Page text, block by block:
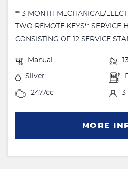
** 3 MONTH MECHANICAL/
TWO REMOTE KEYS** SERVICE
CONSISTING OF 12 SERVICE
Manual
Silver
2477cc 3
MORE